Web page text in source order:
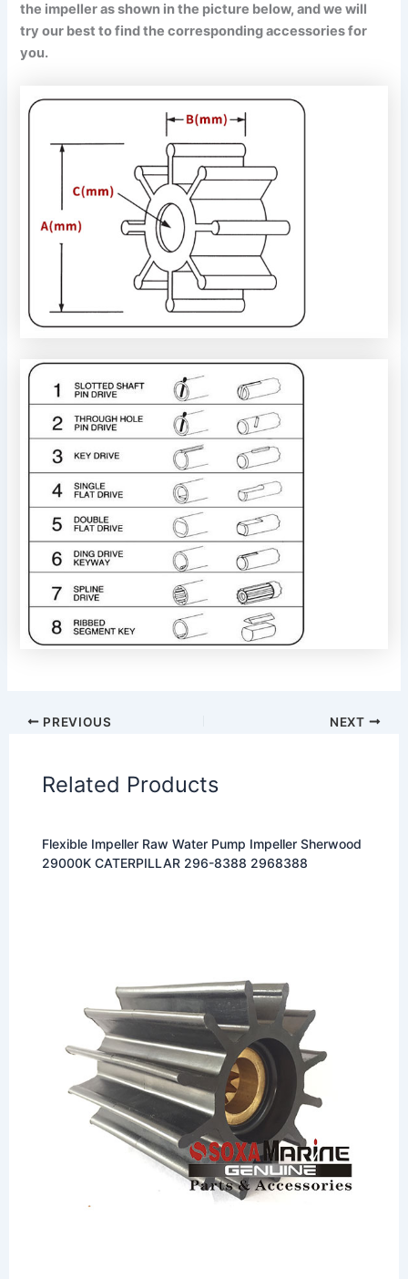
the impeller as shown in the picture below, and we will
try our best to find the corresponding accessories for
you.
PREVIOUS NEXT
Related Products
Flexible Impeller Raw Water Pump Impeller Sherwood
29000K CATERPILLAR 296-8388 2968388